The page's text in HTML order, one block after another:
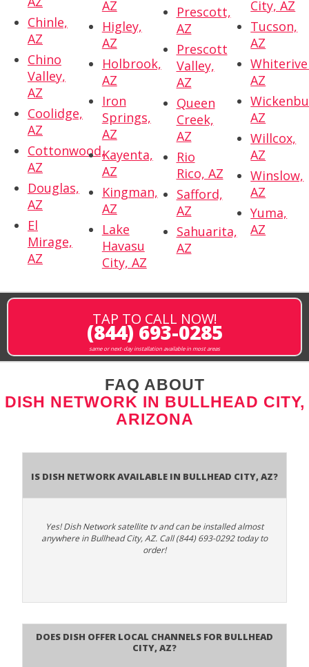
Chinle,
AZ
Chino
Valley,
AZ
Coolidge,
AZ
Cottonwood,
AZ
Douglas,
AZ
El
Mirage,
AZ
AZ
Higley,
AZ
Holbrook,
AZ
Iron
Springs,
AZ
Kayenta,
AZ
Kingman,
AZ
Lake
Havasu
City, AZ
Prescott,
AZ
Prescott
Valley,
AZ
Queen
Creek,
AZ
Rio
Rico, AZ
Safford,
AZ
Sahuarita,
AZ
City, AZ
Tucson,
AZ
AZ
AZ
Willcox,
AZ
Winslow,
AZ
Yuma,
AZ
TAP TO CALL NOW!
(844) 693-0285
same or next-day installation available in most areas
FAQ ABOUT
DISH NETWORK IN BULLHEAD CITY,
ARIZONA
Is Dish Network Available In Bullhead City, AZ?
Yes! Dish Network satellite tv and can be installed almost
anywhere in Bullhead City, AZ. Call (844) 693-0292 today to
order!
Does Dish Offer Local Channels for Bullhead
City, AZ?